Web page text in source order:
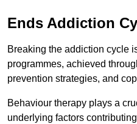
Ends Addiction
Breaking the addiction cycle
programmes, achieved
prevention strategies, and
Behaviour therapy plays a
underlying factors